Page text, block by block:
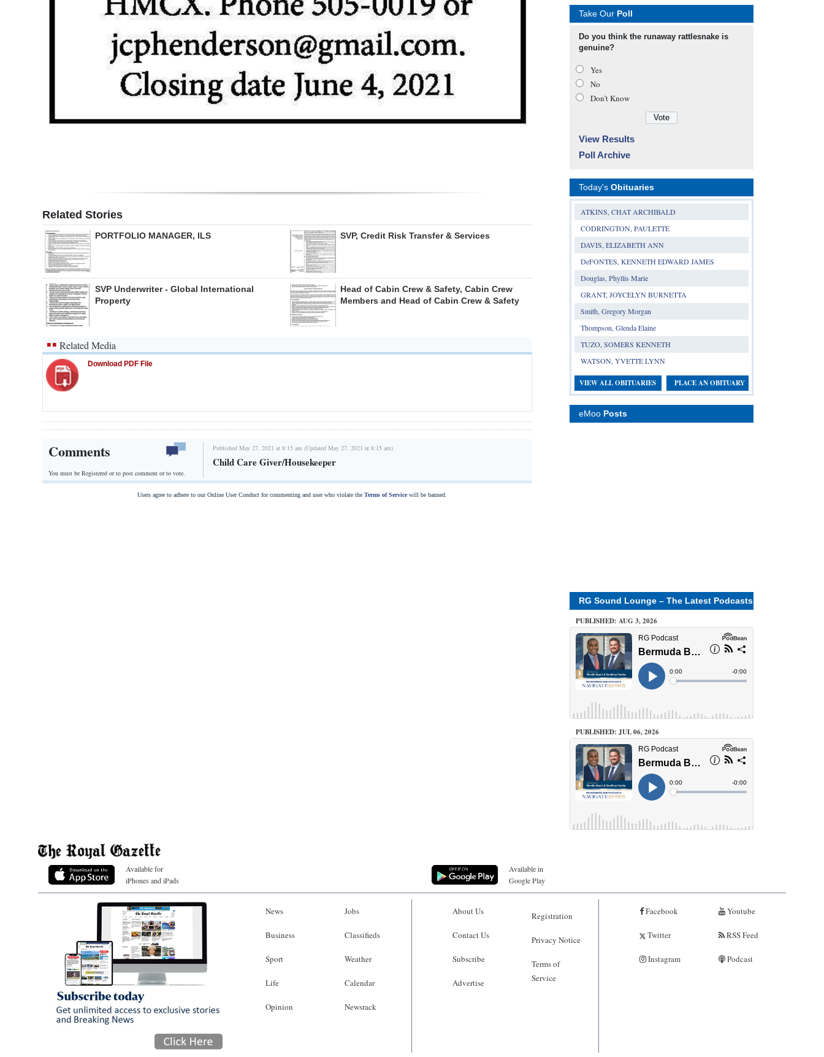
Related Stories
PORTFOLIO MANAGER, ILS SVP, Credit Risk Transfer & Services
SVP Underwriter - Global International
Property
Head of Cabin Crew & Safety, Cabin Crew
Members and Head of Cabin Crew & Safety
Related Media
Download PDF File
Comments
You must be Registered orto post comment or to vote.
Published May 27, 2021 at 8:15 am (Updated May 27, 2021 at 8:15 am)
Child Care Giver/Housekeeper
Users agree to adhere to our Online User Conduct for commenting and user who violate the Terms of Servicewill be banned.
Take Our Poll
Do you think the runaway rattlesnake is
genuine?
Yes
No
Don’t Know
View Results
Poll Archive
Today's Obituaries
ATKINS, CHAT ARCHIBALD
CODRINGTON, PAULETTE
DAVIS, ELIZABETH ANN
DeFONTES, KENNETH EDWARD JAMES
Douglas, Phyllis Marie
GRANT, JOYCELYN BURNETTA
Smith, Gregory Morgan
Thompson, Glenda Elaine
TUZO, SOMERS KENNETH
WATSON, YVETTE LYNN
VIEW ALL OBITUARIES PLACE AN OBITUARY
eMoo Posts
RG Sound Lounge – The Latest Podcasts
PUBLISHED: AUG 3, 2026
PUBLISHED: JUL 06, 2026
Available for
iPhones and iPads
Available in
Google Play
News
Business
Sport
Life
Opinion
Jobs
Classifieds
Weather
Calendar
Newsrack
About Us
Contact Us
Subscribe
Advertise
Registration
Privacy Notice
Terms of
Service
Facebook
Twitter
Instagram
Youtube
RSS Feed
Podcast